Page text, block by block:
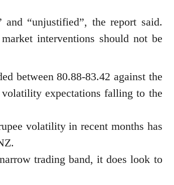
“unjustified”, the report said.
interventions should not be
between 80.88-83.42 against the
expectations falling to the
volatility in recent months has
trading band, it does look to